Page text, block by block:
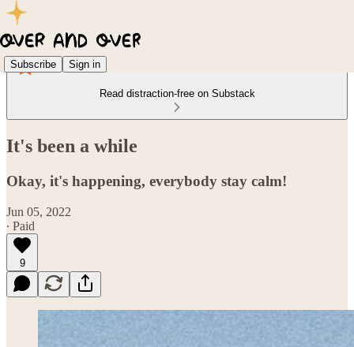
Subscribe Sign in
Read distraction-free on Substack
It's been a while
Okay, it's happening, everybody stay calm!
Jun 05, 2022
∙ Paid
9